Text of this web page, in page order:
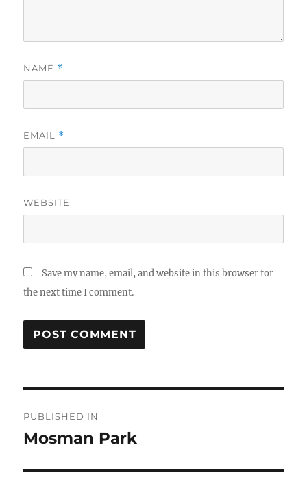
NAME *
EMAIL *
WEBSITE
Save my name, email, and website in this browser for
the next time I comment.
navigation
PUBLISHED IN
Mosman Park